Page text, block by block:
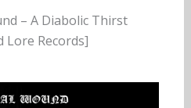
– A Diabolic Thirst
Lore Records]